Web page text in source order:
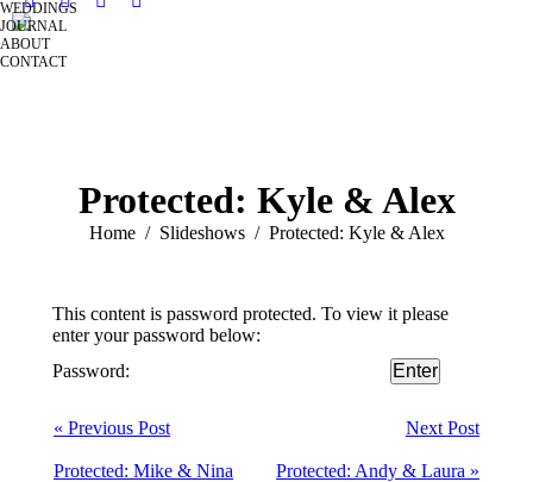
WEDDINGS
JOURNAL
ABOUT
CONTACT
Protected: Kyle & Alex
You are here:
Home Slideshows Protected: Kyle & Alex
This content is password protected. To view it please
enter your password below:
Password:
« Previous Post
Protected: Mike & Nina
Next Post
Protected: Andy & Laura »